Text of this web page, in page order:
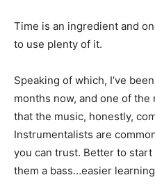
Time is an ingredient and
to use plenty of it.
Speaking of which, I’ve
months now, and one of
that the music, honestly,
Instrumentalists are
you can trust. Better to
them a bass…easier